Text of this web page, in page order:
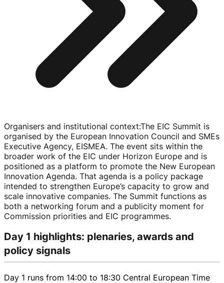
Organisers and institutional context:The EIC Summit is
organised by the European Innovation Council and SMEs
Executive Agency, EISMEA. The event sits within the
broader work of the EIC under Horizon Europe and is
positioned as a platform to promote the New European
Innovation Agenda. That agenda is a policy package
intended to strengthen Europe’s capacity to grow and
scale innovative companies. The Summit functions as
both a networking forum and a publicity moment for
Commission priorities and EIC programmes.
Day 1 highlights: plenaries, awards and
policy signals
Day 1 runs from 14:00 to 18:30 Central European Time